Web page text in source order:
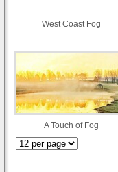
West Coast Fog
A Touch of Fog